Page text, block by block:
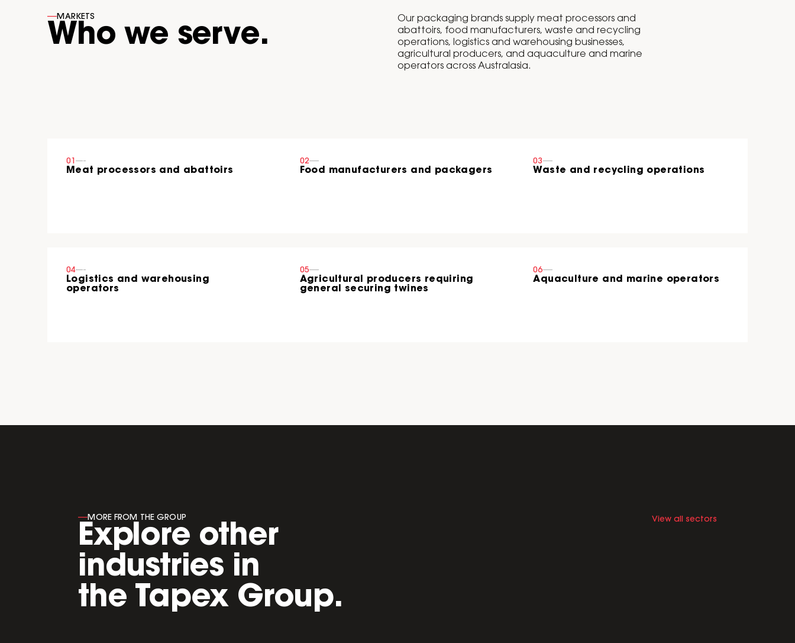
----MARKETS
Who we serve.
Our packaging brands supply meat processors and
abattoirs, food manufacturers, waste and recycling
operations, logistics and warehousing businesses,
agricultural producers, and aquaculture and marine
operators across Australasia.
01----
Meat processors and abattoirs
02----
Food manufacturers and packagers
03----
Waste and recycling operations
04----
Logistics and warehousing
operators
05----
Agricultural producers requiring
general securing twines
06----
Aquaculture and marine operators
----MORE FROM THE GROUP
Explore other
industries in
the Tapex Group.
View all sectors